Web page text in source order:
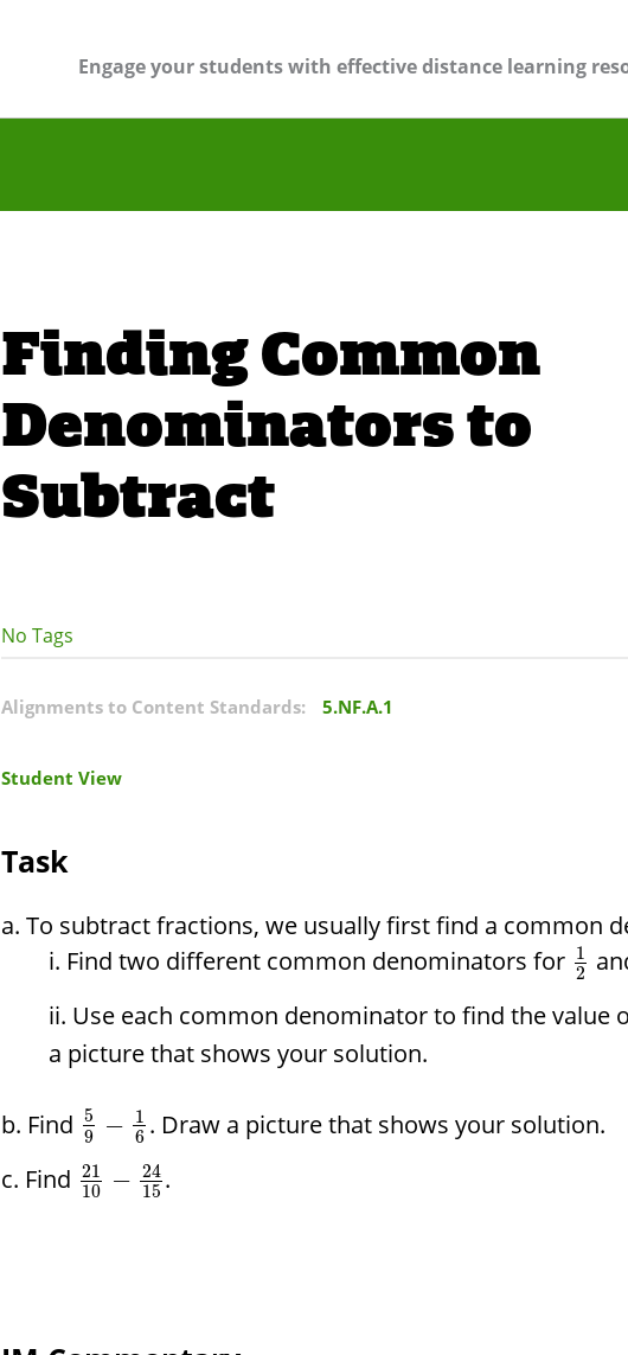
Engage your students with effective distance learning
Finding Common
Denominators to
Subtract
No Tags
Alignments to Content Standards: 5.NF.A.1
Student View
Task
To subtract fractions, we usually first find a common
Find two different common denominators for 1
2
Use each common denominator to find the value
a picture that shows your solution.
Find 5
9
−
1
6 . Draw a picture that shows your solution.
Find 21
10
− 24
15 .